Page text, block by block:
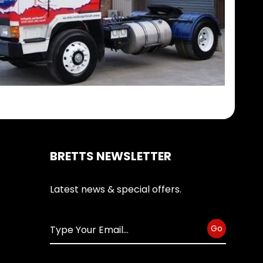
BRETTS NEWSLETTER
Latest news & special offers.
Go